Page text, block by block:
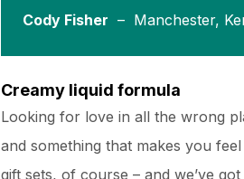
Cody Fisher – Manchester,
Creamy liquid formula
Looking for love in all the wrong
and something that makes you
gift sets, of course – and we’ve